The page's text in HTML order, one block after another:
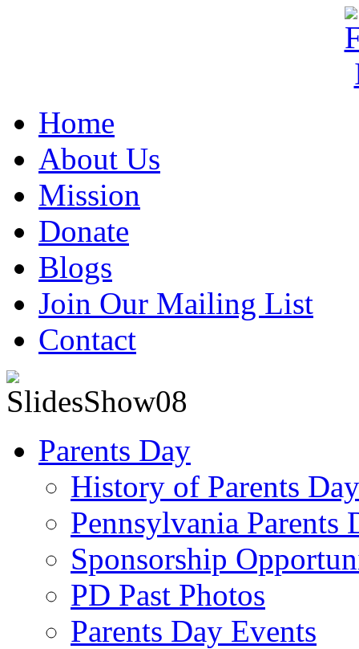
Home
About Us
Mission
Donate
Blogs
Join Our Mailing List
Contact
Parents Day
History of Parents Day
Pennsylvania Parents
Sponsorship
PD Past Photos
Parents Day Events